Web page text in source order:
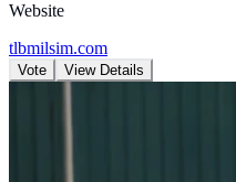
Website
tlbmilsim.com
Vote View Details